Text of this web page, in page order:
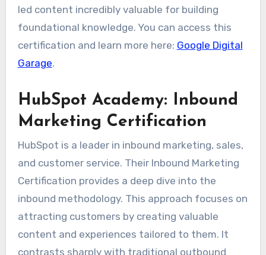
led content incredibly valuable for building
foundational knowledge. You can access this
certification and learn more here: Google Digital
Garage.
HubSpot Academy: Inbound
Marketing Certification
HubSpot is a leader in inbound marketing, sales,
and customer service. Their Inbound Marketing
Certification provides a deep dive into the
inbound methodology. This approach focuses on
attracting customers by creating valuable
content and experiences tailored to them. It
contrasts sharply with traditional outbound